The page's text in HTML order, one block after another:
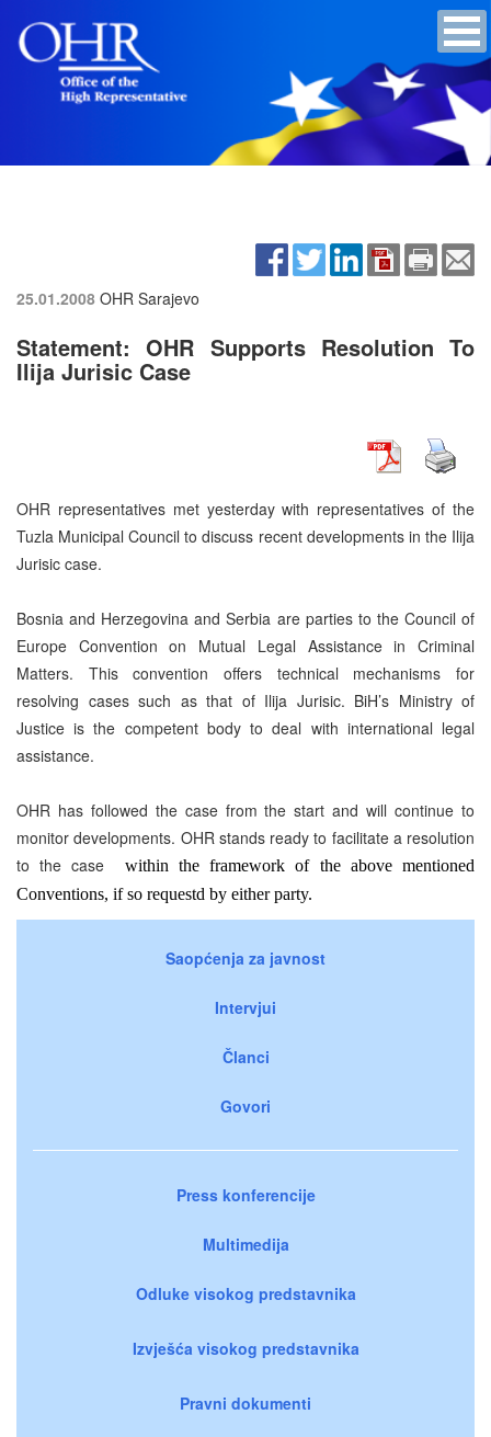
25.01.2008 OHR Sarajevo
Statement: OHR Supports Resolution To
Ilija Jurisic Case
OHR representatives met yesterday with representatives of the
Tuzla Municipal Council to discuss recent developments in the Ilija
Jurisic case.
Bosnia and Herzegovina and Serbia are parties to the Council of
Europe Convention on Mutual Legal Assistance in Criminal
Matters. This convention offers technical mechanisms for
resolving cases such as that of Ilija Jurisic. BiH’s Ministry of
Justice is the competent body to deal with international legal
assistance.
OHR has followed the case from the start and will continue to
monitor developments. OHR stands ready to facilitate a resolution
to the case within the framework of the above mentioned
Conventions, if so requestd by either party.
Saopćenja za javnost
Intervjui
Članci
Govori
Press konferencije
Multimedija
Odluke visokog predstavnika
Izvješća visokog predstavnika
Pravni dokumenti